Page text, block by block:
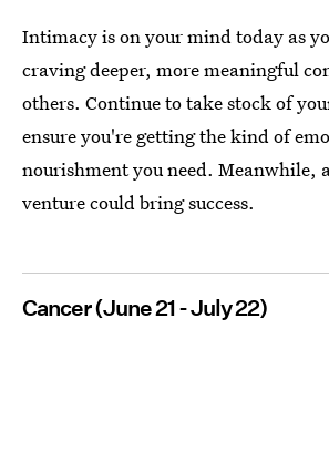
Intimacy is on your mind today as
craving deeper, more meaningful
others. Continue to take stock of
ensure you're getting the kind of
nourishment you need. Meanwhile,
venture could bring success.
Cancer (June 21 - July 22)